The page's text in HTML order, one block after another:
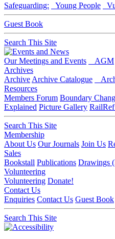
Safeguarding: Young People
Guest Book
Search This Site
Our Meetings and Events
AGM
Archives
Archive Archive Catalogue
Resources
Members Forum Boundary
Explained Picture Gallery
Search This Site
Membership
About Us Our Journals Join Us
Sales
Bookstall Publications Drawings
Volunteering
Volunteering Donate!
Contact Us
Enquiries Contact Us Guest Book
Search This Site